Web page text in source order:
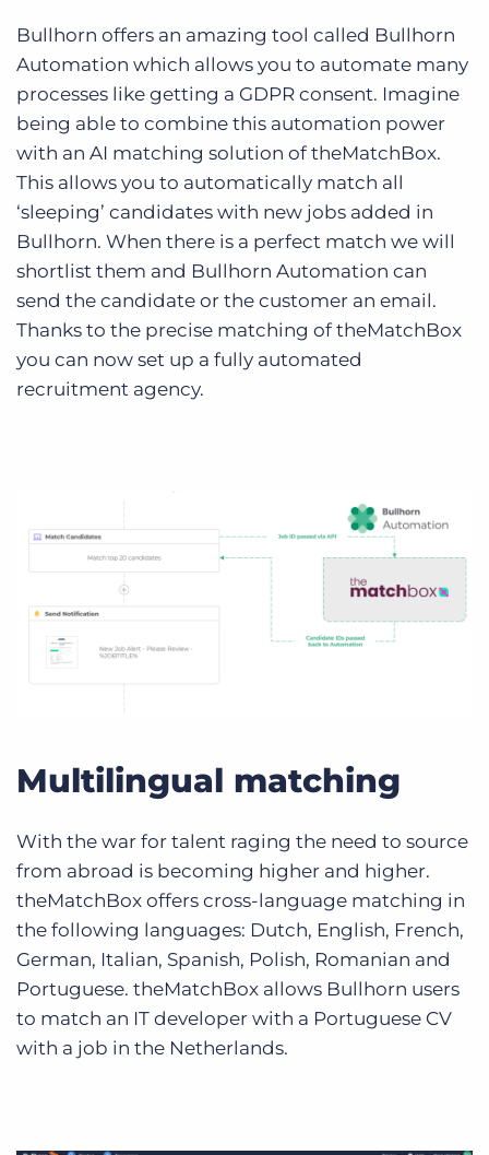
Bullhorn offers an amazing tool called Bullhorn
Automation which allows you to automate many
processes like getting a GDPR consent. Imagine
being able to combine this automation power
with an AI matching solution of theMatchBox.
This allows you to automatically match all
‘sleeping’ candidates with new jobs added in
Bullhorn. When there is a perfect match we will
shortlist them and Bullhorn Automation can
send the candidate or the customer an email.
Thanks to the precise matching of theMatchBox
you can now set up a fully automated
recruitment agency.
Multilingual matching
With the war for talent raging the need to source
from abroad is becoming higher and higher.
theMatchBox offers cross-language matching in
the following languages: Dutch, English, French,
German, Italian, Spanish, Polish, Romanian and
Portuguese. theMatchBox allows Bullhorn users
to match an IT developer with a Portuguese CV
with a job in the Netherlands.